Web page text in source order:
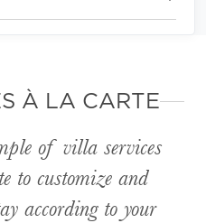
À LA CARTE
of villa services
to customize and
according to your